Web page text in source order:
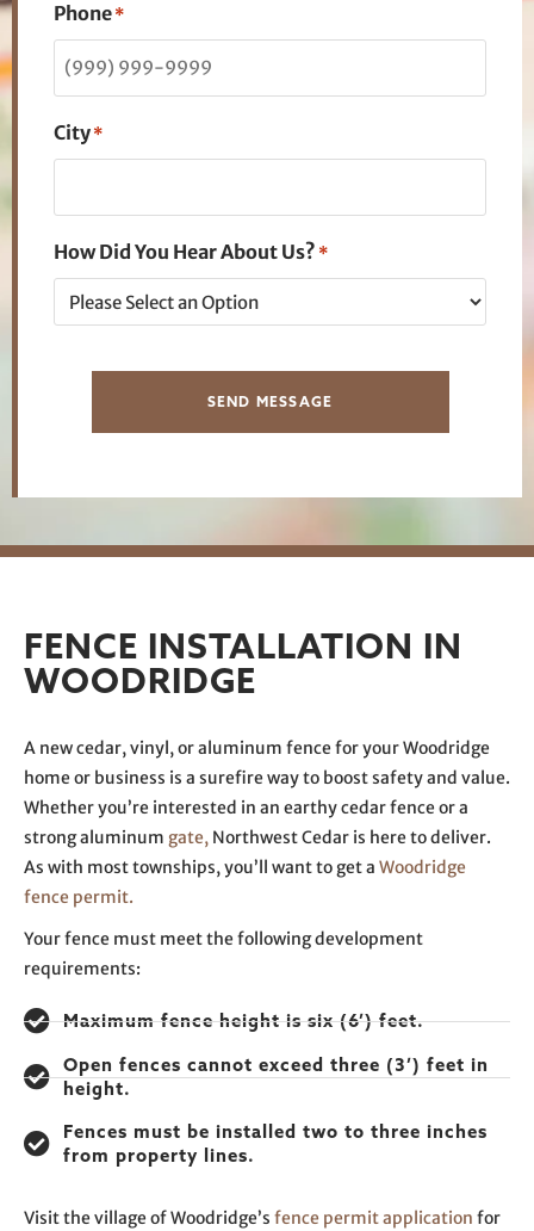
Phone*
City*
How Did You Hear About Us? *
SEND MESSAGE
FENCE INSTALLATION IN
WOODRIDGE
A new cedar, vinyl, or aluminum fence for your Woodridge
home or business is a surefire way to boost safety and value.
Whether you’re interested in an earthy cedar fence or a
strong aluminum gate, Northwest Cedar is here to deliver.
As with most townships, you’ll want to get a Woodridge
fence permit.
Your fence must meet the following development
requirements:
Maximum fence height is six (6’) feet.
Open fences cannot exceed three (3’) feet in
height.
Fences must be installed two to three inches
from property lines.
Visit the village of Woodridge’s fence permit application for